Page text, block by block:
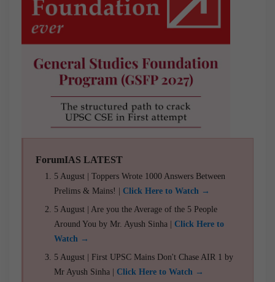
ForumIAS LATEST
5 August | Toppers Wrote 1000 Answers Between
Prelims & Mains! | Click Here to Watch →
5 August | Are you the Average of the 5 People
Around You by Mr. Ayush Sinha | Click Here to
Watch →
5 August | First UPSC Mains Don't Chase AIR 1 by
Mr Ayush Sinha | Click Here to Watch →